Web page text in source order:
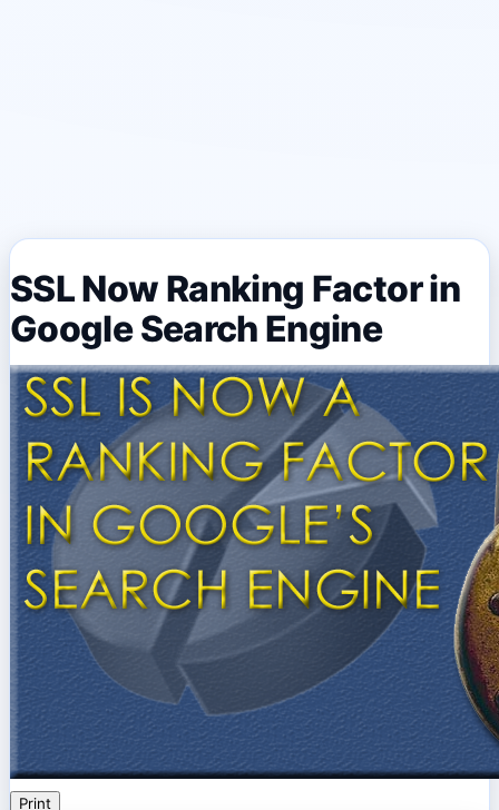
SSL Now Ranking Factor in
Google Search Engine
Print